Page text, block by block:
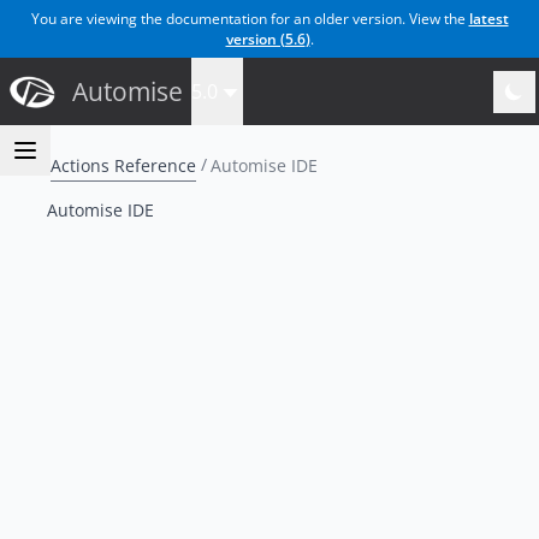
You are viewing the documentation for an older version. View the latest
version (5.6).
Automise
Actions Reference
Automise IDE
Automise IDE